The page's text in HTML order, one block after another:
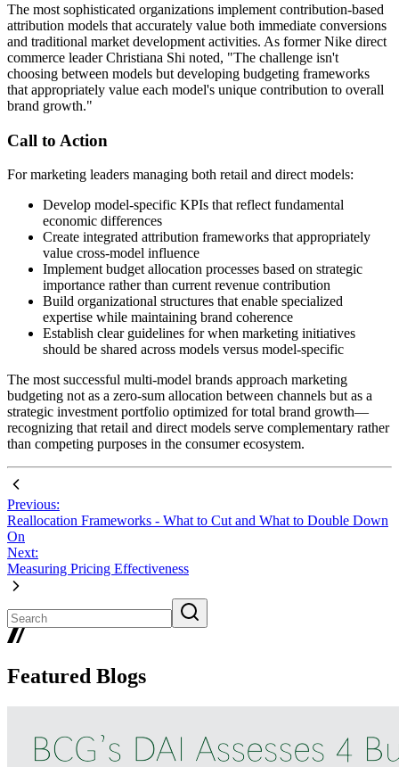
The most sophisticated organizations implement contribution-based
attribution models that accurately value both immediate conversions
and traditional market development activities. As former Nike direct
commerce leader Christiana Shi noted, "The challenge isn't
choosing between models but developing budgeting frameworks
that appropriately value each model's unique contribution to overall
brand growth."
Call to Action
For marketing leaders managing both retail and direct models:
Develop model-specific KPIs that reflect fundamental
economic differences
Create integrated attribution frameworks that appropriately
value cross-model influence
Implement budget allocation processes based on strategic
importance rather than current revenue contribution
Build organizational structures that enable specialized
expertise while maintaining brand coherence
Establish clear guidelines for when marketing initiatives
should be shared across models versus model-specific
The most successful multi-model brands approach marketing
budgeting not as a zero-sum allocation between channels but as a
strategic investment portfolio optimized for total brand growth—
recognizing that retail and direct models serve complementary rather
than competing purposes in the consumer ecosystem.
Previous:
Reallocation Frameworks - What to Cut and What to Double Down
On
Next:
Measuring Pricing Effectiveness
Featured Blogs